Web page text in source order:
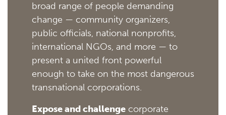
broad range of people demanding
change — community organizers,
public officials, national nonprofits,
international NGOs, and more — to
present a united front powerful
enough to take on the most dangerous
transnational corporations.
Expose and challenge corporate